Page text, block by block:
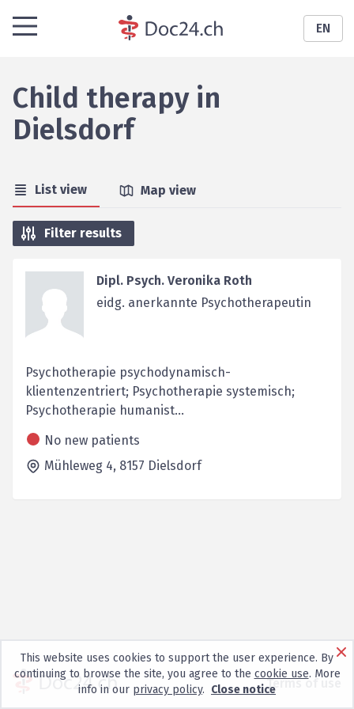
EN
Child therapy in
Dielsdorf
List view Map view
Filter results
Dipl. Psych. Veronika Roth
eidg. anerkannte Psychotherapeutin
Psychotherapie psychodynamisch-
klientenzentriert; Psychotherapie systemisch;
Psychotherapie humanist...
No new patients
Mühleweg 4, 8157 Dielsdorf
Terms of use
This website uses cookies to support the user experience. By
continuing to browse the site, you agree to the cookie use. More
info in our privacy policy. Close notice